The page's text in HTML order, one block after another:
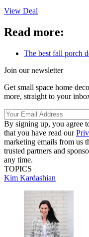
View Deal
Read more:
The best fall porch
Join our newsletter
Get small space home
more, straight to your
By signing up, you agree
that you have read our
marketing emails from us
trusted partners and
any time.
TOPICS
Kim Kardashian